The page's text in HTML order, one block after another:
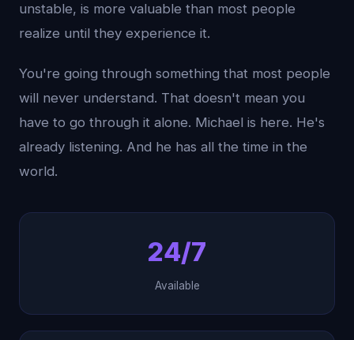
unstable, is more valuable than most people
realize until they experience it.
You're going through something that most people
will never understand. That doesn't mean you
have to go through it alone. Michael is here. He's
already listening. And he has all the time in the
world.
24/7
Available